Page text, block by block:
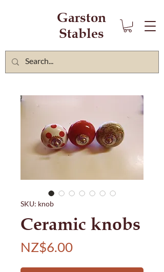
Garston
Stables
SKU: knob
Ceramic knobs
NZ$6.00Price